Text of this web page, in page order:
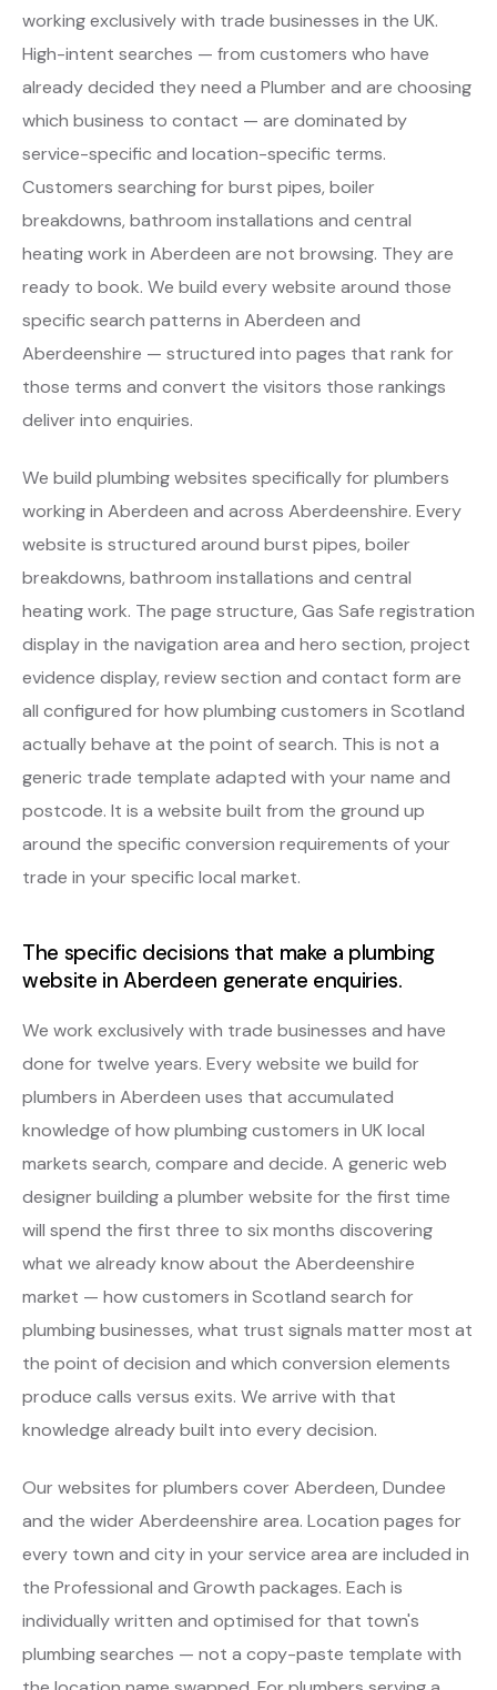
working exclusively with trade businesses in the UK.
High-intent searches — from customers who have
already decided they need a Plumber and are choosing
which business to contact — are dominated by
service-specific and location-specific terms.
Customers searching for burst pipes, boiler
breakdowns, bathroom installations and central
heating work in Aberdeen are not browsing. They are
ready to book. We build every website around those
specific search patterns in Aberdeen and
Aberdeenshire — structured into pages that rank for
those terms and convert the visitors those rankings
deliver into enquiries.
We build plumbing websites specifically for plumbers
working in Aberdeen and across Aberdeenshire. Every
website is structured around burst pipes, boiler
breakdowns, bathroom installations and central
heating work. The page structure, Gas Safe registration
display in the navigation area and hero section, project
evidence display, review section and contact form are
all configured for how plumbing customers in Scotland
actually behave at the point of search. This is not a
generic trade template adapted with your name and
postcode. It is a website built from the ground up
around the specific conversion requirements of your
trade in your specific local market.
The specific decisions that make a plumbing
website in Aberdeen generate enquiries.
We work exclusively with trade businesses and have
done for twelve years. Every website we build for
plumbers in Aberdeen uses that accumulated
knowledge of how plumbing customers in UK local
markets search, compare and decide. A generic web
designer building a plumber website for the first time
will spend the first three to six months discovering
what we already know about the Aberdeenshire
market — how customers in Scotland search for
plumbing businesses, what trust signals matter most at
the point of decision and which conversion elements
produce calls versus exits. We arrive with that
knowledge already built into every decision.
Our websites for plumbers cover Aberdeen, Dundee
and the wider Aberdeenshire area. Location pages for
every town and city in your service area are included in
the Professional and Growth packages. Each is
individually written and optimised for that town's
plumbing searches — not a copy-paste template with